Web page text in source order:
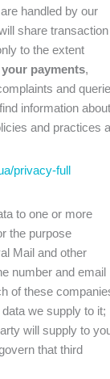
handled by our
share transaction
to the extent
payments,
and
information about
and practices
privacy-full
to one or more
the purpose
Mail and other
number and email
of these
we supply to it;
will supply to
that third